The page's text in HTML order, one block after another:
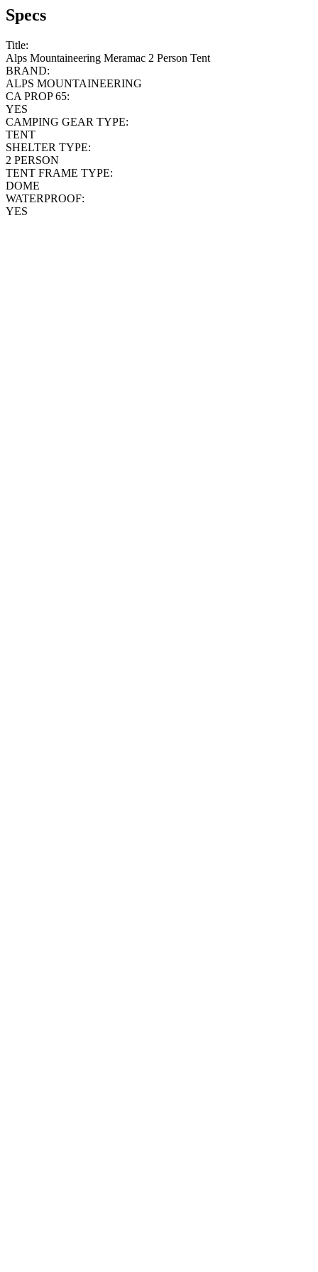
Specs
Title:
Alps Mountaineering Meramac 2 Person Tent
BRAND:
ALPS MOUNTAINEERING
CA PROP 65:
YES
CAMPING GEAR TYPE:
TENT
SHELTER TYPE:
2 PERSON
TENT FRAME TYPE:
DOME
WATERPROOF:
YES